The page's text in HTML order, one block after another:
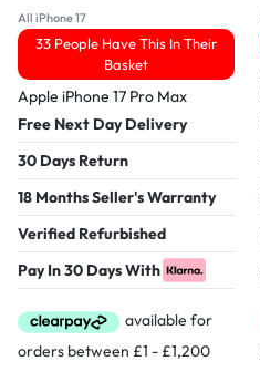
All iPhone 17
33 People Have This In Their
Basket
Apple iPhone 17 Pro Max
Free Next Day Delivery
30 Days Return
18 Months Seller's Warranty
Verified Refurbished
Pay In 30 Days With